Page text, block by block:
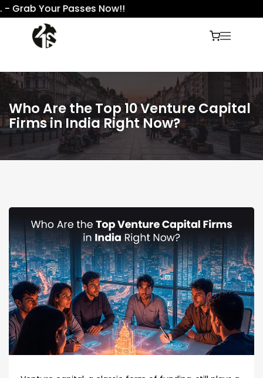
Your Passes Now!!
Who Are the Top 10 Venture Capital
Firms in India Right Now?